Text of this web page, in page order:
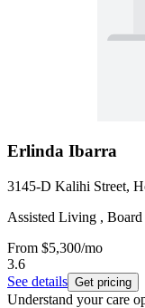
Erlinda Ibarra
3145-D Kalihi Street,
Assisted Living ,
From $5,300/mo
3.6
See details Get pricing
Understand your care